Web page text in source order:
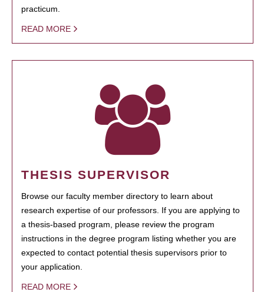
practicum.
READ MORE
THESIS SUPERVISOR
Browse our faculty member directory to learn about
research expertise of our professors. If you are applying to
a thesis-based program, please review the program
instructions in the degree program listing whether you are
expected to contact potential thesis supervisors prior to
your application.
READ MORE